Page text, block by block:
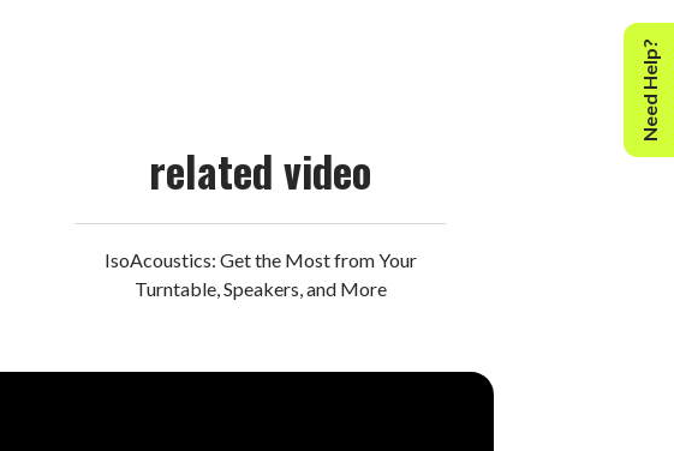
related video
IsoAcoustics: Get the Most from Your
Turntable, Speakers, and More
Need Help?